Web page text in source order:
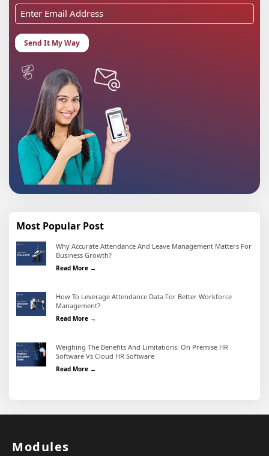
Most Popular Post
Why Accurate Attendance And Leave Management Matters For
Business Growth?
Read More →
How To Leverage Attendance Data For Better Workforce
Management?
Read More →
Weighing The Benefits And Limitations: On Premise HR
Software Vs Cloud HR Software
Read More →
Modules